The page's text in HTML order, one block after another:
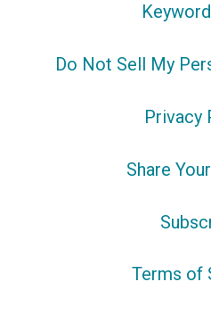
Do Not Sell My
Privacy
Share
Terms of